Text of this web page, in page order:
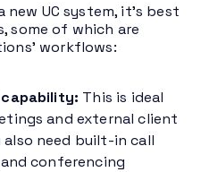
new UC system, it’s best
some of which are
workflows:
capability: This is ideal
and external client
also need built-in call
conferencing